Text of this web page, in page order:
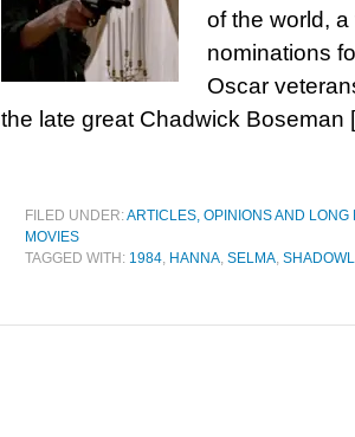
of the world,
nominations
Oscar
the late great Chadwick Boseman
FILED UNDER:ARTICLES, OPINIONS AND LONG
MOVIES
TAGGED WITH: 1984, HANNA, SELMA,